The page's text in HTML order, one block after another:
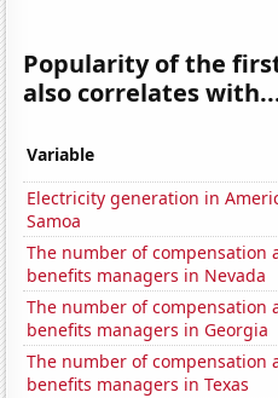
Popularity of the
also correlates
Variable
Electricity generation in
Samoa
The number of compensation
benefits managers in Nevada
The number of compensation
benefits managers in Georgia
The number of compensation
benefits managers in Texas